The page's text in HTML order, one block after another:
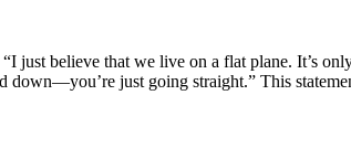
just believe that we live on a flat plane. It’s
just going straight.” This